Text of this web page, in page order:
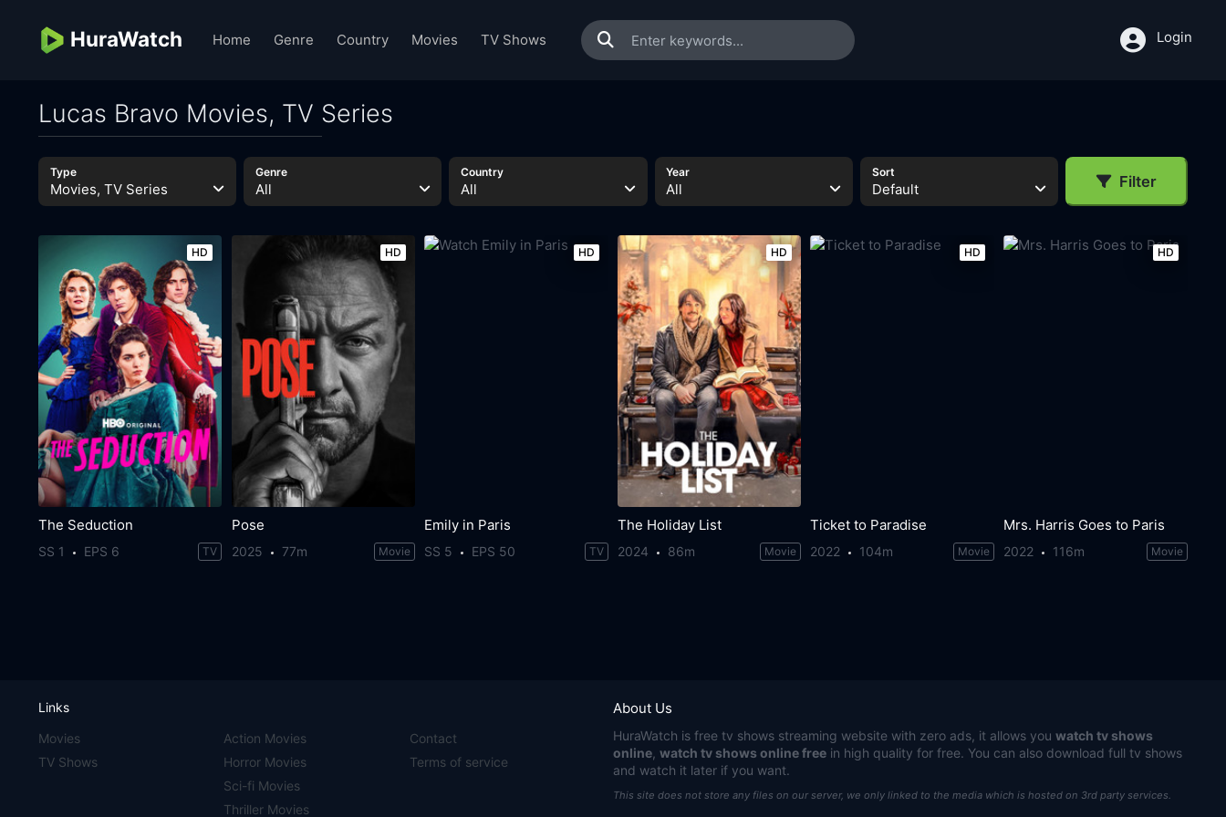
HuraWatch Home Genre Country Movies TV Shows Login
Lucas Bravo Movies, TV Series
Type
Movies, TV Series
Genre
All
Country
All
Year
All
Sort
Default Filter
HD
The Seduction
SS 1 EPS 6 TV
HD
Pose
2025 77m Movie
HD
Emily in Paris
SS 5 EPS 50 TV
HD
The Holiday List
2024 86m Movie
HD
Ticket to Paradise
2022 104m Movie
HD
Mrs. Harris Goes to Paris
2022 116m Movie
About Us
HuraWatch is free tv shows streaming website with zero ads, it allows you watch tv shows
online watch tv shows online free in high quality for free. You can also download full tv shows
and watch it later if you want.
This site does not store any files on our server, we only linked to the media which is hosted on 3rd party services.
Links
Movies
TV Shows
Action Movies
Horror Movies
Sci-fi Movies
Thriller Movies
Contact
Terms of service